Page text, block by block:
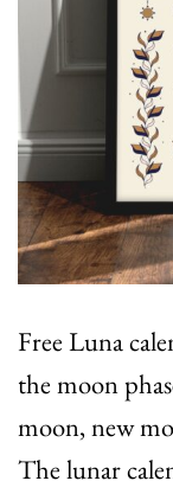
Free Luna
the moon
moon, new
The lunar